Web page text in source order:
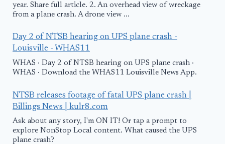
year. Share full article. 2. An overhead view of wreckage
from a plane crash. A drone view ...
Day 2 of NTSB hearing on UPS plane crash -
Louisville - WHAS11
WHAS · Day 2 of NTSB hearing on UPS plane crash ·
WHAS · Download the WHAS11 Louisville News App.
NTSB releases footage of fatal UPS plane crash |
Billings News | kulr8.com
Ask about any story, I'm ON IT! Or tap a prompt to
explore NonStop Local content. What caused the UPS
plane crash?